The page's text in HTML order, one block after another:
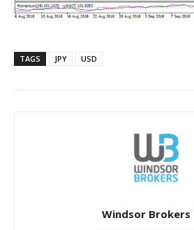
TAGS JPY USD
Windsor Brokers